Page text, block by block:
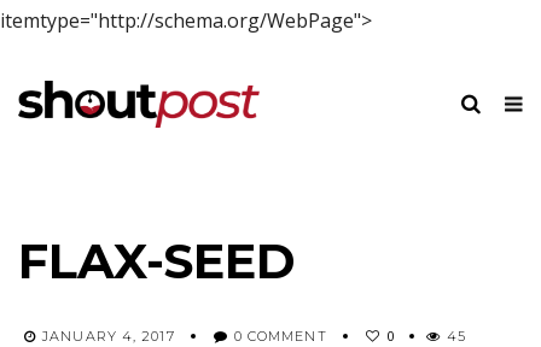
itemtype="http://schema.org/WebPage">
FLAX-SEED
JANUARY 4, 2017 0 COMMENT 0 45